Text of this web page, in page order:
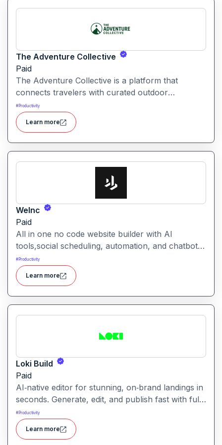
The Adventure Collective
Paid
The Adventure Collective is a platform that
connects travelers with curated outdoor
experiences, adventure trips, and community-
driven travel opportunities around the world.
#Productivity
Learn more
WeInc
Paid
All in one no code website builder with AI
tools,social scheduling, automation, and chatbots,
built for web agencies that want fast client sites.
WeInc is an AI-powered collaboration and
productivity platform designed to help teams
manage workflows, communication, and decision-
making in one unified workspace
#Productivity
Learn more
Loki Build
Paid
AI‑native editor for stunning, on‑brand landings in
seconds. Generate, edit, and publish fast with full
control, SEO optimization, and effortless brand
consistency for designers, marketers, and
founders. Loki Build is an AI-powered platform
#Productivity
Learn more